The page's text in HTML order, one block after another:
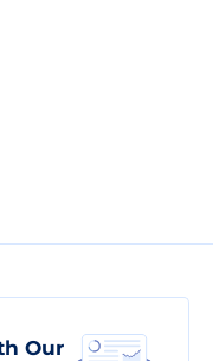
Our